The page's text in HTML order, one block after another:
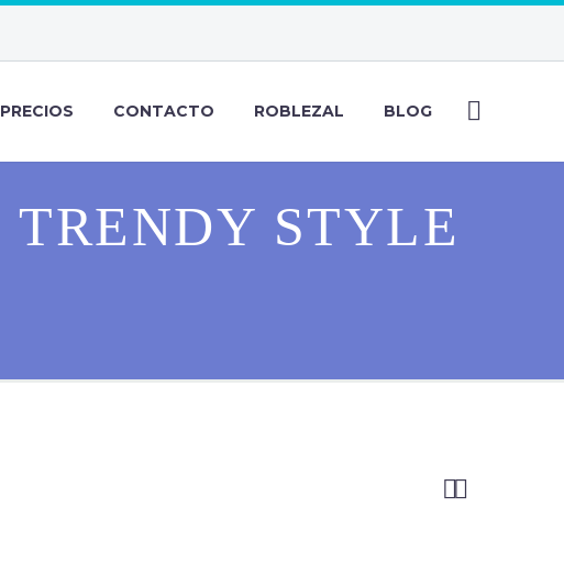
PRECIOS CONTACTO ROBLEZAL BLOG
TRENDY STYLE
